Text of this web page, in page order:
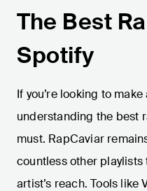
The Best
Spotify
If you’re looking to
understanding the best
must. RapCaviar
countless other
artist’s reach. Tools like